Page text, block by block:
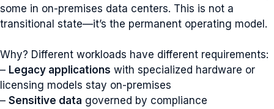
some in on-premises data centers. This is not a
transitional state—it’s the permanent operating model.
Why? Different workloads have different requirements:
– Legacy applications with specialized hardware or
licensing models stay on-premises
– Sensitive data governed by compliance